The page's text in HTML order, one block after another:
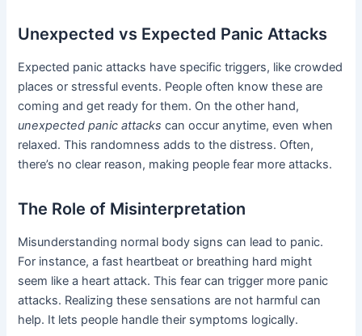
Unexpected vs Expected Panic Attacks
Expected panic attacks have specific triggers, like crowded
places or stressful events. People often know these are
coming and get ready for them. On the other hand,
unexpected panic attacks can occur anytime, even when
relaxed. This randomness adds to the distress. Often,
there’s no clear reason, making people fear more attacks.
The Role of Misinterpretation
Misunderstanding normal body signs can lead to panic.
For instance, a fast heartbeat or breathing hard might
seem like a heart attack. This fear can trigger more panic
attacks. Realizing these sensations are not harmful can
help. It lets people handle their symptoms logically.